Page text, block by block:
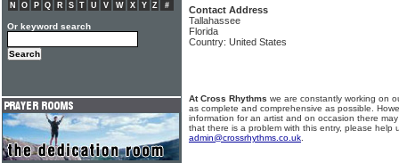
Contact Address
Tallahassee
Florida
Country: United States
At Cross Rhythms we are constantly working on
as complete and comprehensive as possible.
information for an artist and on occasion there
that there is a problem with this entry, please help
admin@crossrhythms.co.uk
N
O P Q R S T U V W X Y Z #
Or keyword search